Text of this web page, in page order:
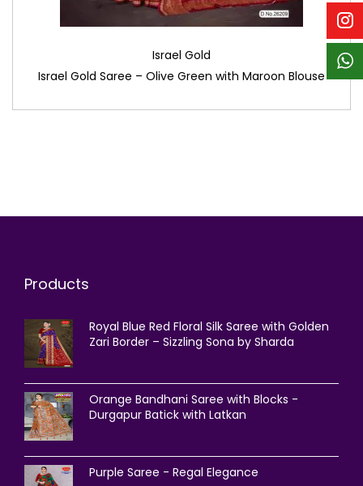
Israel Gold
Israel Gold Saree – Olive Green with Maroon Blouse
Products
Royal Blue Red Floral Silk Saree with Golden
Zari Border – Sizzling Sona by Sharda
Orange Bandhani Saree with Blocks -
Durgapur Batick with Latkan
Purple Saree - Regal Elegance